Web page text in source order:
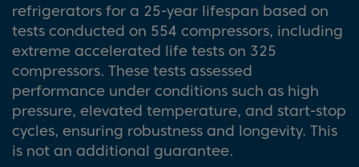
refrigerators for a 25-year lifespan based on
tests conducted on 554 compressors, including
extreme accelerated life tests on 325
compressors. These tests assessed
performance under conditions such as high
pressure, elevated temperature, and start-stop
cycles, ensuring robustness and longevity. This
is not an additional guarantee.